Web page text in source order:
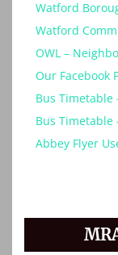
Watford
Watford
OWL –
Our Facebook
Bus Timetable
Bus Timetable
Abbey Flyer